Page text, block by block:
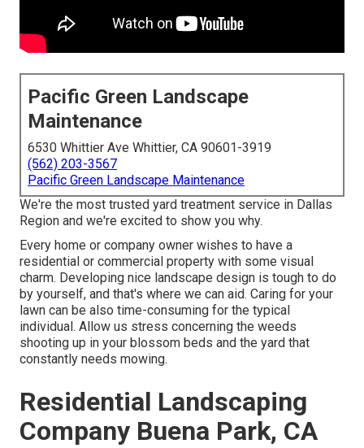
Pacific Green Landscape
Maintenance
6530 Whittier Ave Whittier, CA 90601-3919
(562) 203-3567
Pacific Green Landscape Maintenance
We're the most trusted yard treatment service in Dallas
Region and we're excited to show you why.
Every home or company owner wishes to have a
residential or commercial property with some visual
charm. Developing nice landscape design is tough to do
by yourself, and that's where we can aid. Caring for your
lawn can be also time-consuming for the typical
individual. Allow us stress concerning the weeds
shooting up in your blossom beds and the yard that
constantly needs mowing.
Residential Landscaping
Company Buena Park, CA